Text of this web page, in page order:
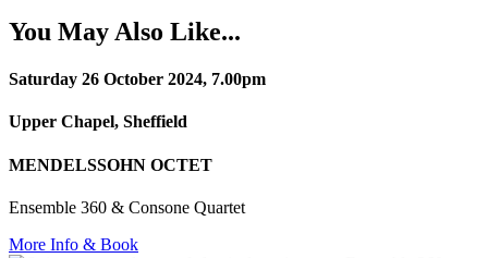
You May Also Like...
Saturday 26 October 2024, 7.00pm
Upper Chapel, Sheffield
MENDELSSOHN OCTET
Ensemble 360 & Consone Quartet
More Info & Book